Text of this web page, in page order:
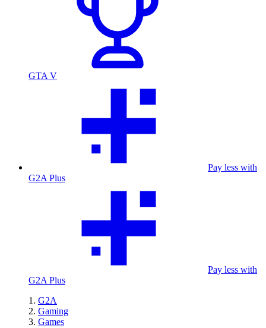
GTA V
Pay less with
G2A Plus
Pay less with
G2A Plus
G2A
Gaming
Games